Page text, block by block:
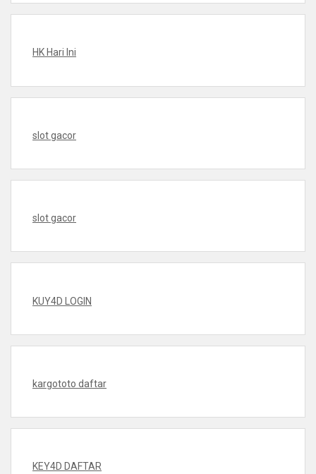
HK Hari Ini
slot gacor
slot gacor
KUY4D LOGIN
kargototo daftar
KEY4D DAFTAR